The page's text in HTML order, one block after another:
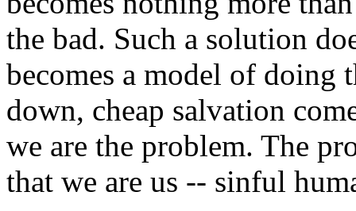
the bad. Such a solution
becomes a model of doing
down, cheap salvation
we are the problem. The
that we are us -- sinful